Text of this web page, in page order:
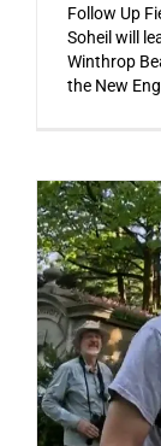
Follow Up
Soheil will
Winthrop
the New